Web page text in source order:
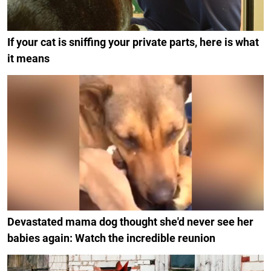
If your cat is sniffing your private parts, here is what
it means
Devastated mama dog thought she'd never see her
babies again: Watch the incredible reunion